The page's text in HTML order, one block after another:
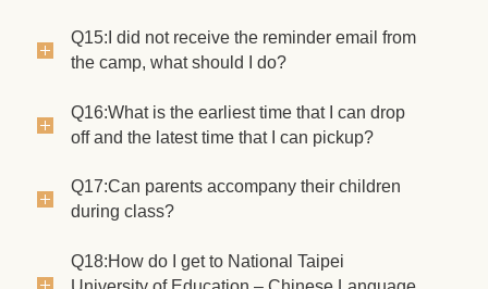
Q15:I did not receive the reminder email from
the camp, what should I do?
Q16:What is the earliest time that I can drop
off and the latest time that I can pickup?
Q17:Can parents accompany their children
during class?
Q18:How do I get to National Taipei